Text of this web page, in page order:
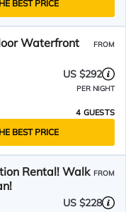
BEST PRICE
Waterfront
FROM
US $292
PER NIGHT
4 GUESTS
BEST PRICE
Rental! Walk FROM
US $228